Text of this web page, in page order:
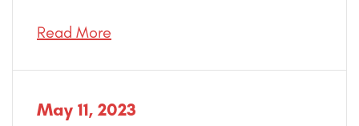
Read More
May 11, 2023